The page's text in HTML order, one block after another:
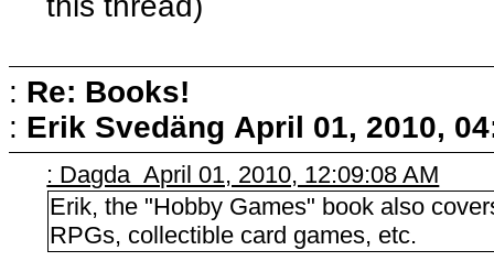
: Re: Books!
: Erik Svedäng April 01, 2010,
: Dagda April 01, 2010, 12:09:08 AM
Erik, the "Hobby Games" book also
RPGs, collectible card games, etc.